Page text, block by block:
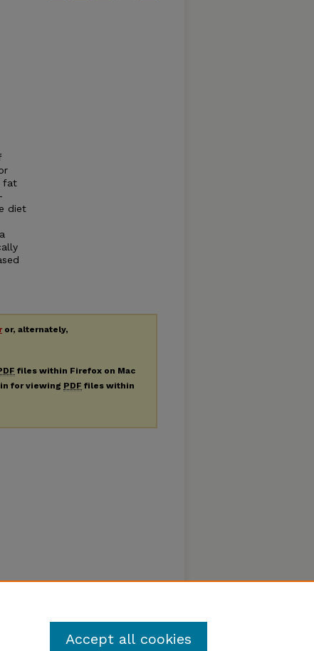
fat
diet
or, alternately,
files within Firefox on Mac
for viewing PDF files within
Accept all cookies